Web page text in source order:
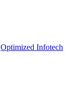
Optimized Infotech